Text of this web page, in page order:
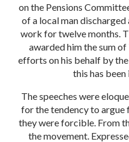
on the Pensions
of a local man
work for twelve months.
awarded him the sum
efforts on his behalf by
this has
The speeches were
for the tendency to
they were forcible. From
the movement.